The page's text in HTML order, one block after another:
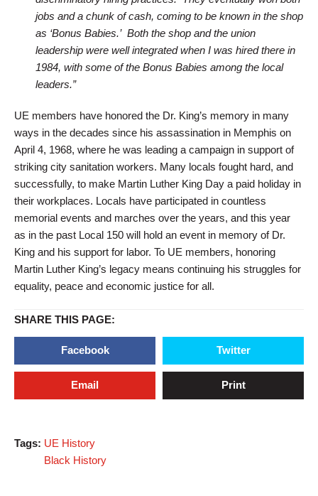
jobs and a chunk of cash, coming to be known in the shop
as ‘Bonus Babies.’ Both the shop and the union
leadership were well integrated when I was hired there in
1984, with some of the Bonus Babies among the local
leaders.”
UE members have honored the Dr. King’s memory in many
ways in the decades since his assassination in Memphis on
April 4, 1968, where he was leading a campaign in support of
striking city sanitation workers. Many locals fought hard, and
successfully, to make Martin Luther King Day a paid holiday in
their workplaces. Locals have participated in countless
memorial events and marches over the years, and this year
as in the past Local 150 will hold an event in memory of Dr.
King and his support for labor. To UE members, honoring
Martin Luther King’s legacy means continuing his struggles for
equality, peace and economic justice for all.
SHARE THIS PAGE:
Facebook Twitter
Email Print
Tags: UE History
Black History